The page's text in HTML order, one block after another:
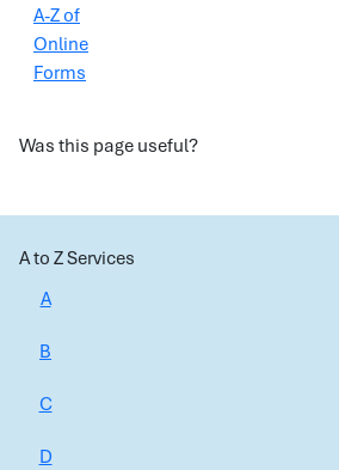
A-Z of
Online
Forms
Was this page useful?
A to Z Services
A
B
C
D